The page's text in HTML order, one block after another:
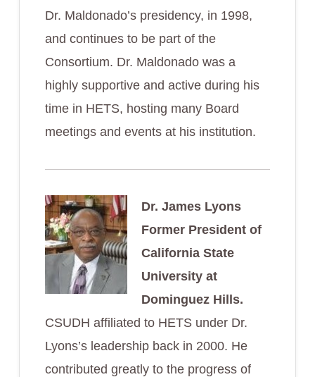
Dr. Maldonado’s presidency, in 1998,
and continues to be part of the
Consortium. Dr. Maldonado was a
highly supportive and active during his
time in HETS, hosting many Board
meetings and events at his institution.
Dr. James Lyons
Former President of
California State
University at
Dominguez Hills.
CSUDH affiliated to HETS under Dr.
Lyons’s leadership back in 2000. He
contributed greatly to the progress of